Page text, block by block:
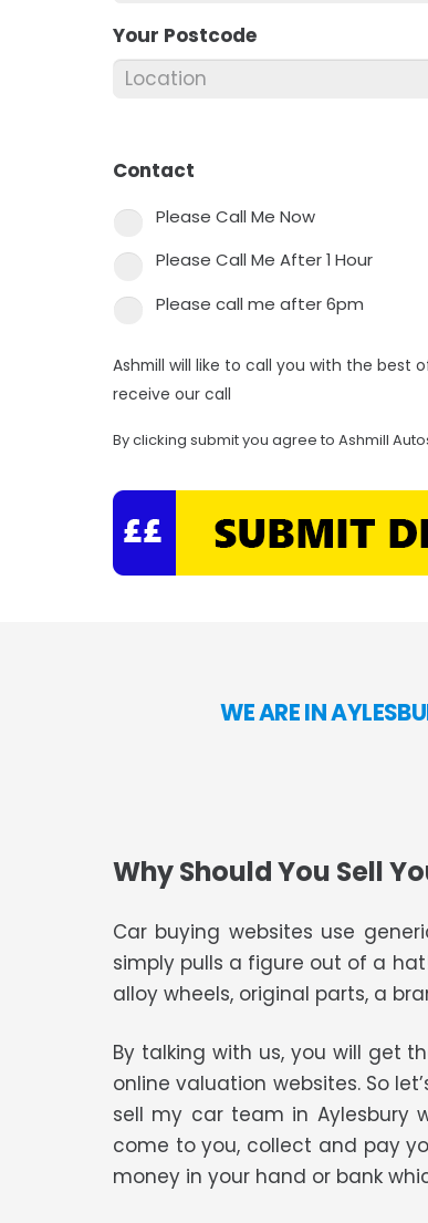
Your Postcode
Contact
Please Call Me Now
Please Call Me After 1 Hour
Please call me after 6pm
Ashmill will like to call you with the best
receive our call
By clicking submit you agree to Ashmill
WE ARE IN
Why Should You Sell
Car buying websites use
simply pulls a figure out of a
alloy wheels, original parts, a
By talking with us, you will get
online valuation websites. So
sell my car team in Aylesbury
come to you, collect and pay
money in your hand or bank